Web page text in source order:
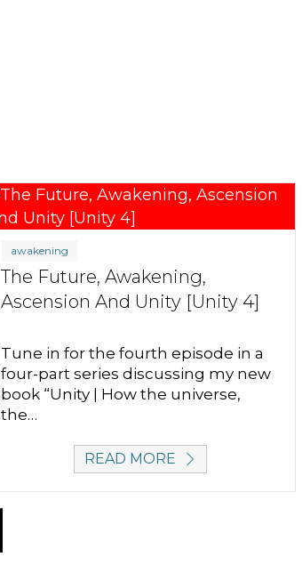
awakening
The Future, Awakening,
Ascension And Unity [Unity 4]
Tune in for the fourth episode in a
four-part series discussing my new
book “Unity | How the universe,
the…
READ MORE